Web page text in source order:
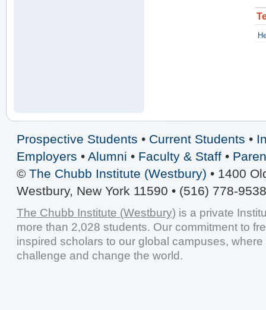
Prospective Students • Current Students •
Employers • Alumni • Faculty & Staff •
© The Chubb Institute (Westbury) • 1400
Westbury, New York 11590 • (516) 778-
The Chubb Institute (Westbury) is a private
more than 2,028 students. Our commitment to
inspired scholars to our global campuses,
challenge and change the world.